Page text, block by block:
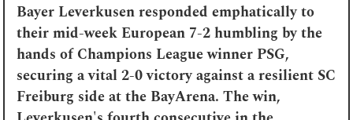
Bayer Leverkusen responded emphatically to
their mid-week European 7-2 humbling by the
hands of Champions League winner PSG,
securing a vital 2-0 victory against a resilient SC
Freiburg side at the BayArena. The win,